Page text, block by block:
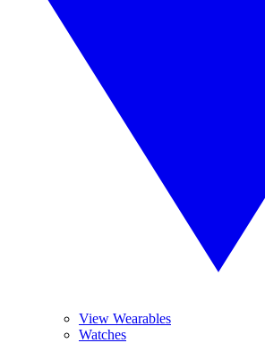
View Wearables
Watches